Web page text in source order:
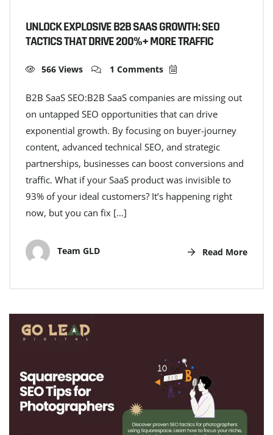
UNLOCK EXPLOSIVE B2B SAAS GROWTH: SEO
TACTICS THAT DRIVE 200%+ MORE TRAFFIC
566 Views 1 Comments
B2B SaaS SEO:B2B SaaS companies are missing out
on untapped SEO opportunities that can drive
exponential growth. By focusing on buyer-journey
content, advanced technical SEO, and strategic
partnerships, businesses can boost conversions and
traffic. What if your SaaS product was invisible to
93% of your ideal customers? It’s happening right
now, but you can fix […]
Team GLD Read More